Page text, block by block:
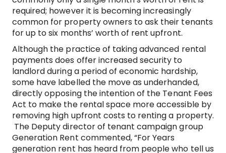
required; however it is becoming increasingly
common for property owners to ask their tenants
for up to six months’ worth of rent upfront.
Although the practice of taking advanced rental
payments does offer increased security to
landlord during a period of economic hardship,
some have labelled the move as underhanded,
directly opposing the intention of the Tenant Fees
Act to make the rental space more accessible by
removing high upfront costs to renting a property.
The Deputy director of tenant campaign group
Generation Rent commented, “For Years
generation rent has heard from people who tell us